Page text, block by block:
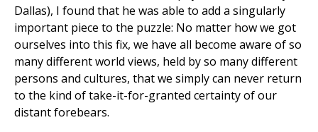
Dallas), I found that he was able to add a singularly
important piece to the puzzle: No matter how we got
ourselves into this fix, we have all become aware of so
many different world views, held by so many different
persons and cultures, that we simply can never return
to the kind of take-it-for-granted certainty of our
distant forebears.